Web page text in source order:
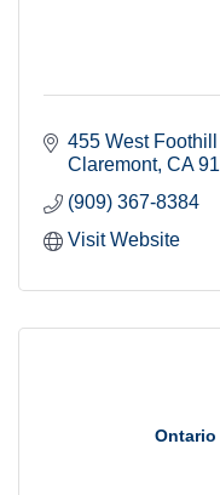
455 West
Claremont CA
(909) 367-8384
Visit Website